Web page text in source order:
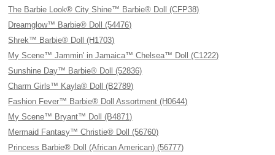
The Barbie Look® City Shine™ Barbie® Doll (CFP38)
Dreamglow™ Barbie® Doll (54476)
Shrek™ Barbie® Doll (H1703)
My Scene™ Jammin' in Jamaica™ Chelsea™ Doll (C1222)
Sunshine Day™ Barbie® Doll (52836)
Charm Girls™ Kayla® Doll (B2789)
Fashion Fever™ Barbie® Doll Assortment (H0644)
My Scene™ Bryant™ Doll (B4871)
Mermaid Fantasy™ Christie® Doll (56760)
Princess Barbie® Doll (African American) (56777)